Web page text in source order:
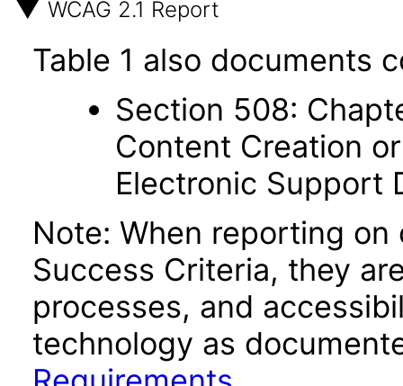
WCAG 2.1 Report
Table 1 also documents
Section 508:
Content Creation
Electronic Support
Note: When reporting on
Success Criteria, they
processes, and
technology as